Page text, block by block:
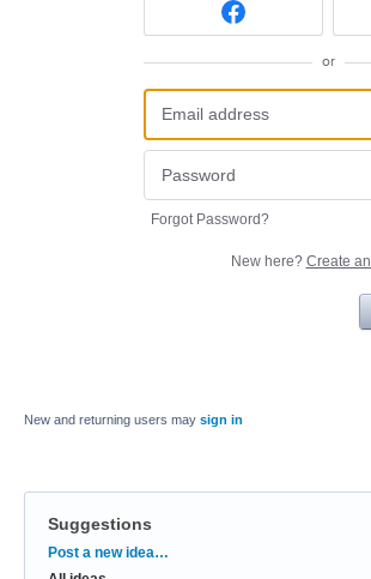
or
Forgot Password?
New here? Create
New and returning users may sign in
Suggestions
Categories
Post a new idea…